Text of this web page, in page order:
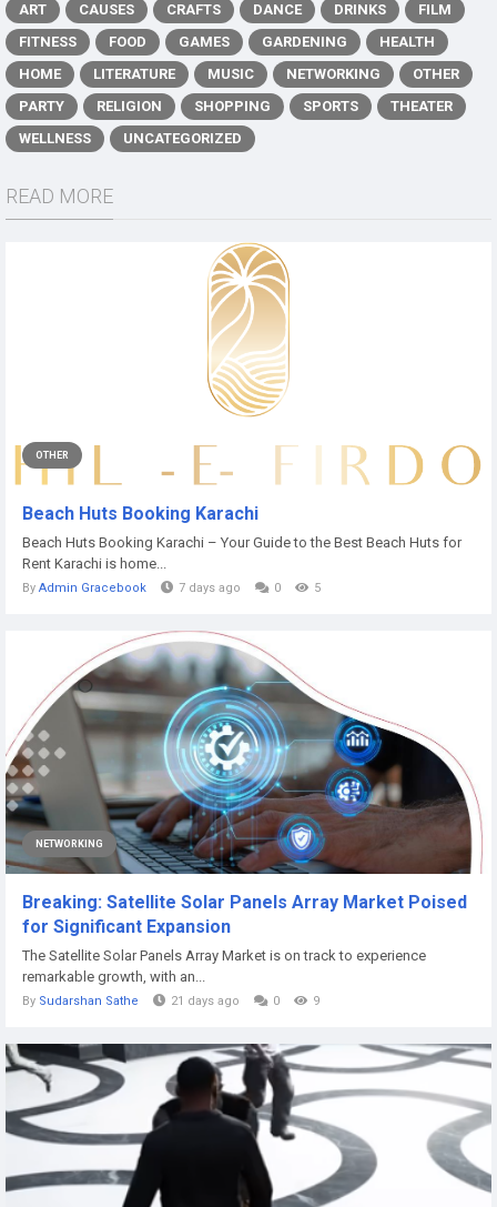
ART CAUSES CRAFTS DANCE DRINKS
FILM
FITNESS
FOOD GAMES GARDENING
HEALTH
HOME
LITERATURE MUSIC NETWORKING
OTHER
PARTY
RELIGION SHOPPING SPORTS
THEATER
WELLNESS
UNCATEGORIZED
READ MORE
OTHER
Beach Huts Booking Karachi
Beach Huts Booking Karachi – Your Guide to the Best Beach Huts for
Rent Karachi is home...
By Admin Gracebook 7 days ago 0 5
NETWORKING
Breaking: Satellite Solar Panels Array Market Poised
for Significant Expansion
The Satellite Solar Panels Array Market is on track to experience
remarkable growth, with an...
By Sudarshan Sathe 21 days ago 0 9